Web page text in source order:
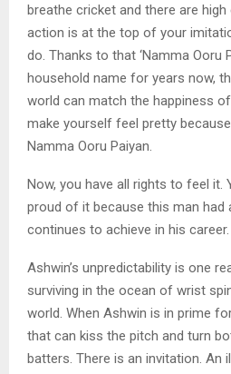
breathe cricket and there are high
action is at the top of your
do. Thanks to that ‘Namma Ooru
household name for years now,
world can match the happiness
make yourself feel pretty
Namma Ooru Paiyan.
Now, you have all rights to feel it.
proud of it because this man had
continues to achieve in his career.
Ashwin’s unpredictability is one
surviving in the ocean of wrist
world. When Ashwin is in prime
that can kiss the pitch and turn
batters. There is an invitation. An